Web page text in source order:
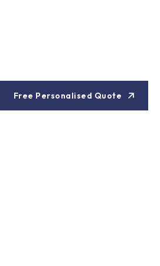
Free Personalised Quote